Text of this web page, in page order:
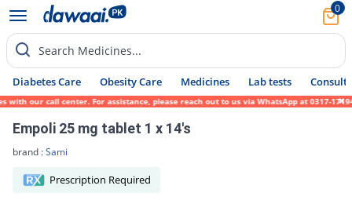
0
Search Medicines...
Diabetes Care Obesity Care Medicines Lab tests Consult
call center. For assistance, please reach out to us via WhatsApp at 0317-
Empoli 25 mg tablet 1 x 14's
brand :Sami
Prescription Required